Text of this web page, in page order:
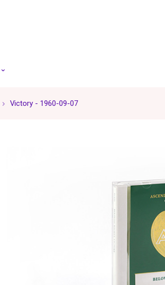
Victory - 1960-09-07